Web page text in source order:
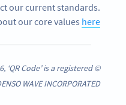
our current standards.
our core values here
‘QR Code’ is a registered
WAVE INCORPORATED